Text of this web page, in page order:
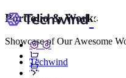
Portfolio & Works
Showcase of Our Awesome
Techwind